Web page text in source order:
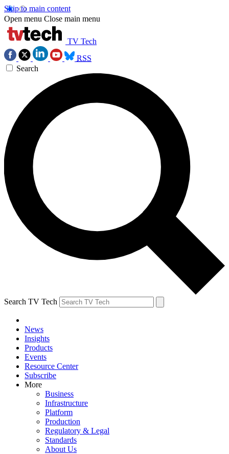
Skip to main content
Open menu Close main menu
TV Tech
RSS
Search
Search TV Tech
News
Insights
Products
Events
Resource Center
Subscribe
More
Business
Infrastructure
Platform
Production
Regulatory & Legal
Standards
About Us